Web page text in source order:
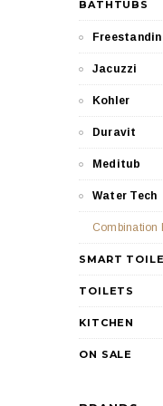
BATHTUBS
Jacuzzi
Kohler
Duravit
Meditub
Water Tech
Combination
SMART
TOILETS
KITCHEN
ON SALE